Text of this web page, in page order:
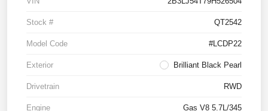
Stock # QT2542
Model Code #LCDP22
Exterior Brilliant Black Pearl
Drivetrain RWD
Engine Gas V8 5.7L/345